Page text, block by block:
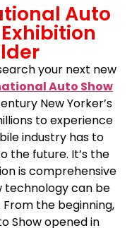
Auto
Exhibition
your next new
Auto Show
New Yorker’s
to experience
industry has to
the future. It’s the
is comprehensive
technology can be
the beginning,
Show opened in